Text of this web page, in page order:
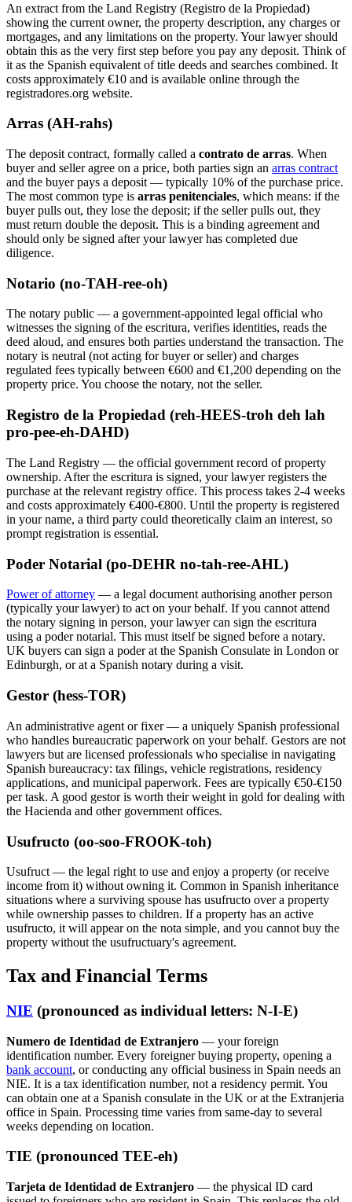
An extract from the Land Registry (Registro de la Propiedad)
showing the current owner, the property description, any charges or
mortgages, and any limitations on the property. Your lawyer should
obtain this as the very first step before you pay any deposit. Think of
it as the Spanish equivalent of title deeds and searches combined. It
costs approximately €10 and is available online through the
registradores.org website.
Arras (AH-rahs)
The deposit contract, formally called a contrato de arras. When
buyer and seller agree on a price, both parties sign an arras contract
and the buyer pays a deposit — typically 10% of the purchase price.
The most common type is arras penitenciales, which means: if the
buyer pulls out, they lose the deposit; if the seller pulls out, they
must return double the deposit. This is a binding agreement and
should only be signed after your lawyer has completed due
diligence.
Notario (no-TAH-ree-oh)
The notary public — a government-appointed legal official who
witnesses the signing of the escritura, verifies identities, reads the
deed aloud, and ensures both parties understand the transaction. The
notary is neutral (not acting for buyer or seller) and charges
regulated fees typically between €600 and €1,200 depending on the
property price. You choose the notary, not the seller.
Registro de la Propiedad (reh-HEES-troh deh lah
pro-pee-eh-DAHD)
The Land Registry — the official government record of property
ownership. After the escritura is signed, your lawyer registers the
purchase at the relevant registry office. This process takes 2-4 weeks
and costs approximately €400-€800. Until the property is registered
in your name, a third party could theoretically claim an interest, so
prompt registration is essential.
Poder Notarial (po-DEHR no-tah-ree-AHL)
Power of attorney — a legal document authorising another person
(typically your lawyer) to act on your behalf. If you cannot attend
the notary signing in person, your lawyer can sign the escritura
using a poder notarial. This must itself be signed before a notary.
UK buyers can sign a poder at the Spanish Consulate in London or
Edinburgh, or at a Spanish notary during a visit.
Gestor (hess-TOR)
An administrative agent or fixer — a uniquely Spanish professional
who handles bureaucratic paperwork on your behalf. Gestors are not
lawyers but are licensed professionals who specialise in navigating
Spanish bureaucracy: tax filings, vehicle registrations, residency
applications, and municipal paperwork. Fees are typically €50-€150
per task. A good gestor is worth their weight in gold for dealing with
the Hacienda and other government offices.
Usufructo (oo-soo-FROOK-toh)
Usufruct — the legal right to use and enjoy a property (or receive
income from it) without owning it. Common in Spanish inheritance
situations where a surviving spouse has usufructo over a property
while ownership passes to children. If a property has an active
usufructo, it will appear on the nota simple, and you cannot buy the
property without the usufructuary's agreement.
Tax and Financial Terms
NIE (pronounced as individual letters: N-I-E)
Numero de Identidad de Extranjero — your foreign
identification number. Every foreigner buying property, opening a
bank account, or conducting any official business in Spain needs an
NIE. It is a tax identification number, not a residency permit. You
can obtain one at a Spanish consulate in the UK or at the Extranjeria
office in Spain. Processing time varies from same-day to several
weeks depending on location.
TIE (pronounced TEE-eh)
Tarjeta de Identidad de Extranjero — the physical ID card